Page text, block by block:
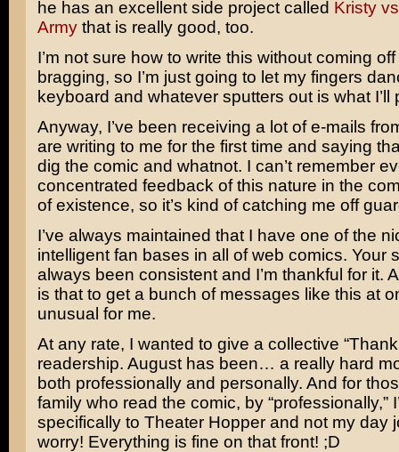
he has an excellent side project called Kristy
Armythat is really good, too.
I’m not sure how to write this without coming off
bragging, so I’m just going to let my fingers
keyboard and whatever sputters out is what I’ll
Anyway, I’ve been receiving a lot of e-mails
are writing to me for the first time and saying
dig the comic and whatnot. I can’t remember
concentrated feedback of this nature in the
of existence, so it’s kind of catching me off
I’ve always maintained that I have one of the
intelligent fan bases in all of web comics. Your
always been consistent and I’m thankful for it.
is that to get a bunch of messages like this at
unusual for me.
At any rate, I wanted to give a collective “Thank
readership. August has been… a really hard
both professionally and personally. And for
family who read the comic, by “professionally,”
specifically to Theater Hopper and not my day
worry! Everything is fine on that front! ;D